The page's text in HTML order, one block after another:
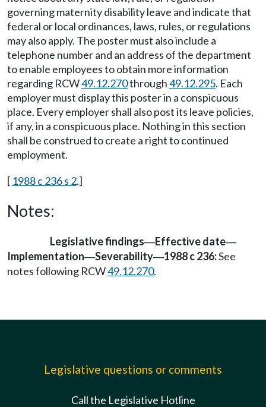
governing maternity disability leave and indicate that
federal or local ordinances, laws, rules, or regulations
may also apply. The poster must also include a
telephone number and an address of the department
to enable employees to obtain more information
regarding RCW49.12.270through49.12.295. Each
employer must display this poster in a conspicuous
place. Every employer shall also post its leave policies,
if any, in a conspicuous place. Nothing in this section
shall be construed to create a right to continued
employment.
[ 1988 c 236 s 2.]
Notes:
Legislative findings—Effective date—
Implementation—Severability—1988 c 236:See
notes following RCW49.12.270.
Legislative questions or comments
Call the Legislative Hotline